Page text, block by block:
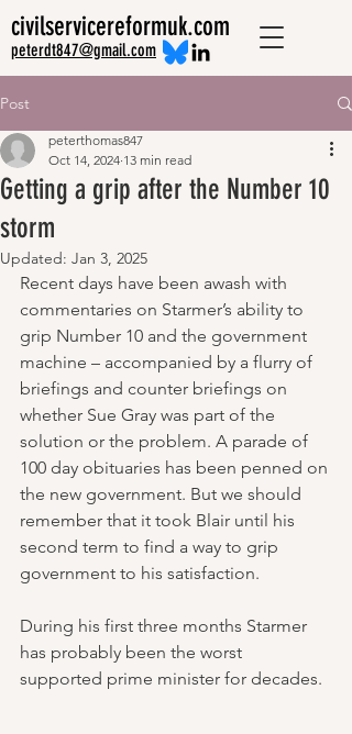
civilservicereformuk.com
peterdt847@gmail.com
Post
Getting a grip after the Number 10
storm
peterthomas847
Oct 14, 2024 13 min read
Updated: Jan 3, 2025
Recent days have been awash with
commentaries on Starmer’s ability to
grip Number 10 and the government
machine – accompanied by a flurry of
briefings and counter briefings on
whether Sue Gray was part of the
solution or the problem. A parade of
100 day obituaries has been penned on
the new government. But we should
remember that it took Blair until his
second term to find a way to grip
government to his satisfaction.
During his first three months Starmer
has probably been the worst
supported prime minister for decades.